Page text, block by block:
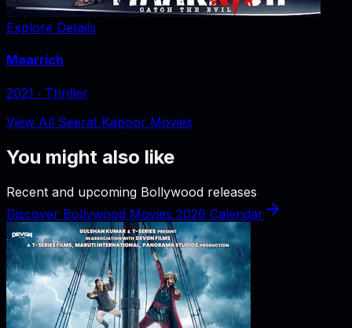
Explore Details
Maarrich
2021 ‧ Thriller
View All Seerat Kapoor Movies
You might also like
Recent and upcoming Bollywood releases
Discover Bollywood Movies 2026 Calendar